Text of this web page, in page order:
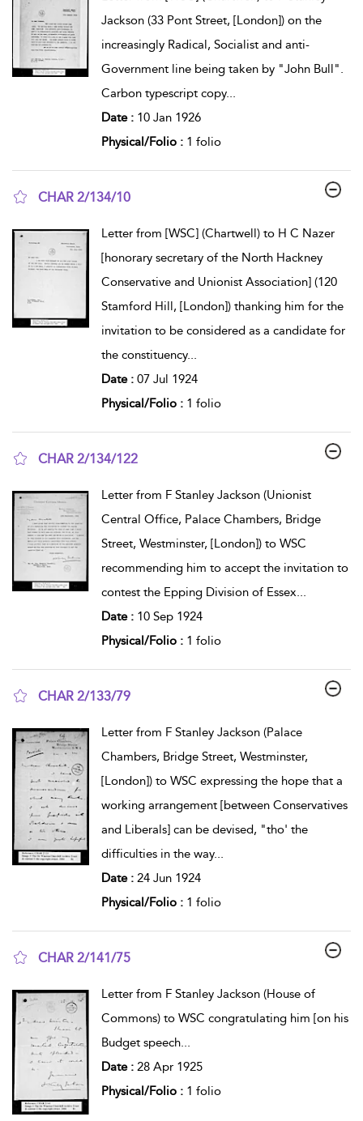
Jackson (33 Pont Street, [London]) on the
increasingly Radical, Socialist and anti-
Government line being taken by "John Bull".
Carbon typescript copy...
Date : 10 Jan 1926
Physical/Folio : 1 folio
CHAR 2/134/10
Letter from [WSC] (Chartwell) to H C Nazer
[honorary secretary of the North Hackney
Conservative and Unionist Association] (120
Stamford Hill, [London]) thanking him for the
invitation to be considered as a candidate for
the constituency...
Date : 07 Jul 1924
Physical/Folio : 1 folio
CHAR 2/134/122
Letter from F Stanley Jackson (Unionist
Central Office, Palace Chambers, Bridge
Street, Westminster, [London]) to WSC
recommending him to accept the invitation to
contest the Epping Division of Essex
Date : 10 Sep 1924
Physical/Folio : 1 folio
CHAR 2/133/79
Letter from F Stanley Jackson (Palace
Chambers, Bridge Street, Westminster,
[London]) to WSC expressing the hope that a
working arrangement [between Conservatives
and Liberals] can be devised, "tho' the
difficulties in the way...
Date : 24 Jun 1924
Physical/Folio : 1 folio
CHAR 2/141/75
Letter from F Stanley Jackson (House of
Commons) to WSC congratulating him [on his
Budget speech...
Date : 28 Apr 1925
Physical/Folio : 1 folio